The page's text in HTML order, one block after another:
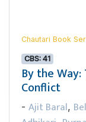
Chautari Book
CBS: 41
By the
Conflict
- Ajit Baral,